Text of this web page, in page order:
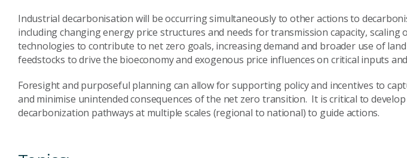
Industrial decarbonisation will be occurring simultaneously to other actions to
including changing energy price structures and needs for transmission capacity, scaling
technologies to contribute to net zero goals, increasing demand and broader use of
feedstocks to drive the bioeconomy and exogenous price influences on critical inputs
Foresight and purposeful planning can allow for supporting policy and incentives to
and minimise unintended consequences of the net zero transition. It is critical to
decarbonization pathways at multiple scales (regional to national) to guide actions.